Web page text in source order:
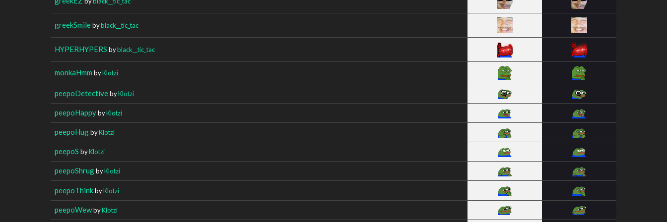
greekSmilebyblack__tic_tac
HYPERHYPERS byblack__tic_tac
monkaHmm byKlotzi
peepoDetectivebyKlotzi
peepoHappybyKlotzi
peepoHugbyKlotzi
peepoS byKlotzi
peepoShrugbyKlotzi
peepoThinkbyKlotzi
peepoWewbyKlotzi